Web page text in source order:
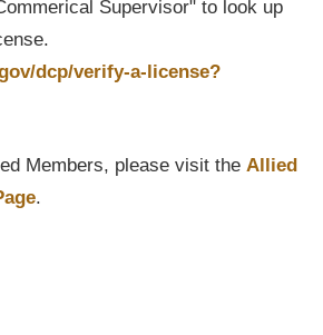
Supervisor" to look up
dcp/verify-a-license?
Members, please visit theAllied
.